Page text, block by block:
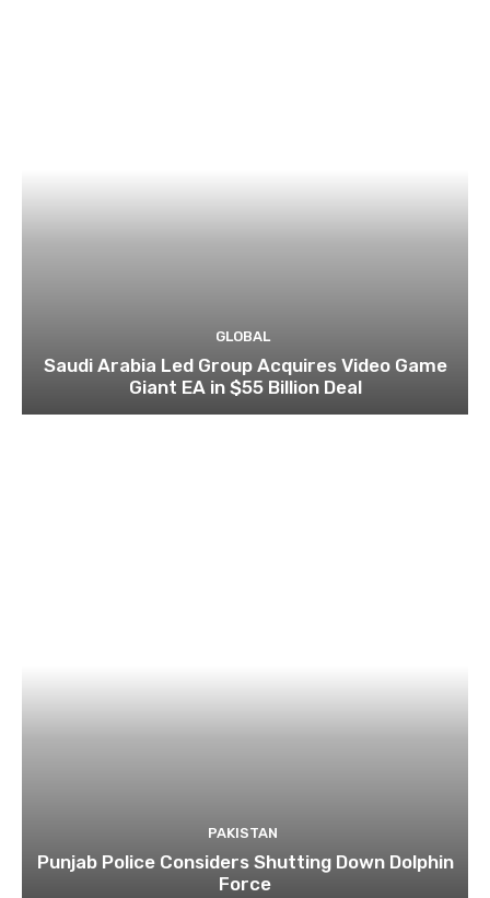
GLOBAL
Saudi Arabia Led Group Acquires Video Game
Giant EA in $55 Billion Deal
PAKISTAN
Punjab Police Considers Shutting Down Dolphin
Force